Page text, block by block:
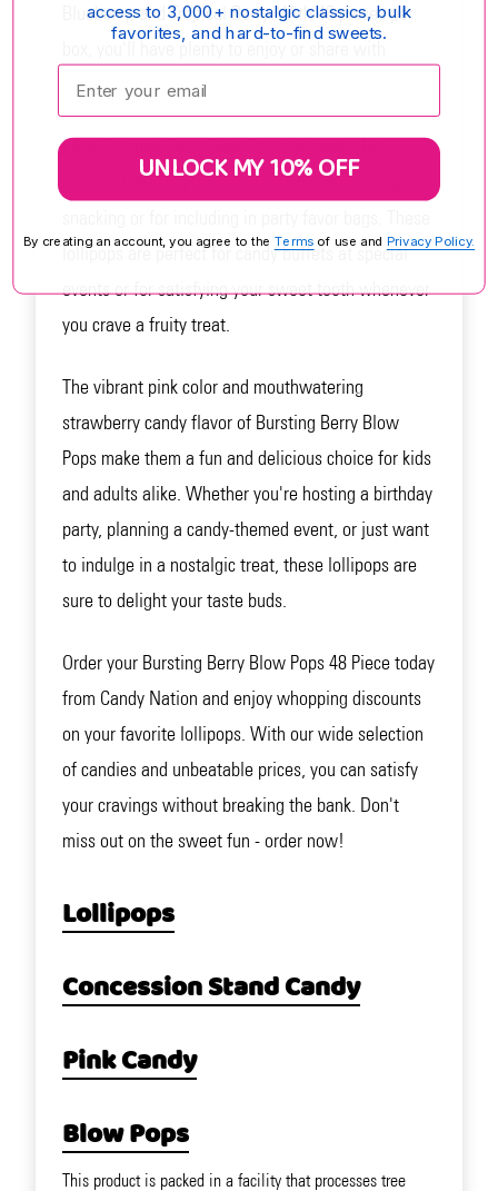
Blueberry, and Tropical Berry. With 48 pieces per
box, you'll have plenty to enjoy or share with
friends and family.
Each Bursting Berry Blow Pop is individually
wrapped, making them convenient for on-the-go
lollipops are perfect for candy buffets at special
events or for satisfying your sweet tooth whenever
you crave a fruity treat.
The vibrant pink color and mouthwatering
strawberry candy flavor of Bursting Berry Blow
Pops make them a fun and delicious choice for kids
and adults alike. Whether you're hosting a birthday
party, planning a candy-themed event, or just want
to indulge in a nostalgic treat, these lollipops are
sure to delight your taste buds.
Order your Bursting Berry Blow Pops 48 Piece today
from Candy Nation and enjoy whopping discounts
on your favorite lollipops. With our wide selection
of candies and unbeatable prices, you can satisfy
your cravings without breaking the bank. Don't
miss out on the sweet fun - order now!
Lollipops
Concession Stand Candy
Pink Candy
Blow Pops
This product is packed in a facility that processes tree
access to 3,000+ nostalgic classics, bulk
favorites, and hard-to-find sweets.
Enter your email:
UNLOCK MY 10% OFF
By creating an account, you agree to the Terms of use and Privacy Policy.